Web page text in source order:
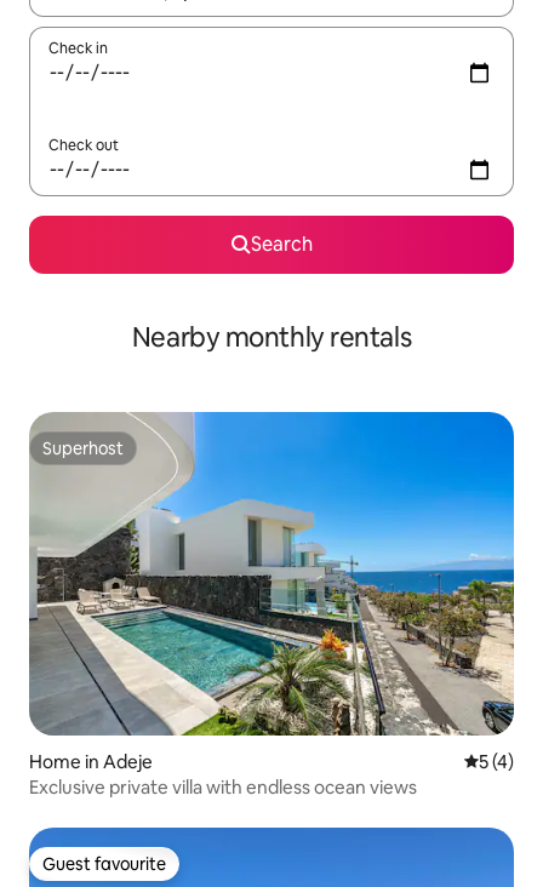
Check in
Check out
Search
Nearby monthly rentals
Superhost
Superhost
Home in Adeje 5 out of
5 (4)
Exclusive private villa with endless ocean views
Guest favourite
Guest favourite